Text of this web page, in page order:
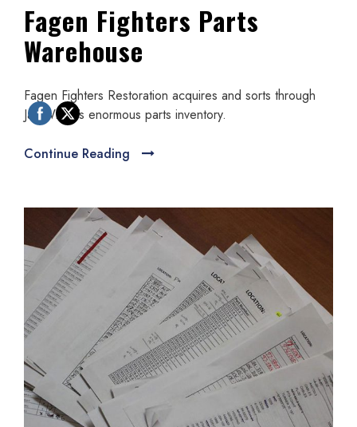
Fagen Fighters Parts
Warehouse
Fagen Fighters Restoration acquires and sorts through
Jay Wisler’s enormous parts inventory.
Continue Reading